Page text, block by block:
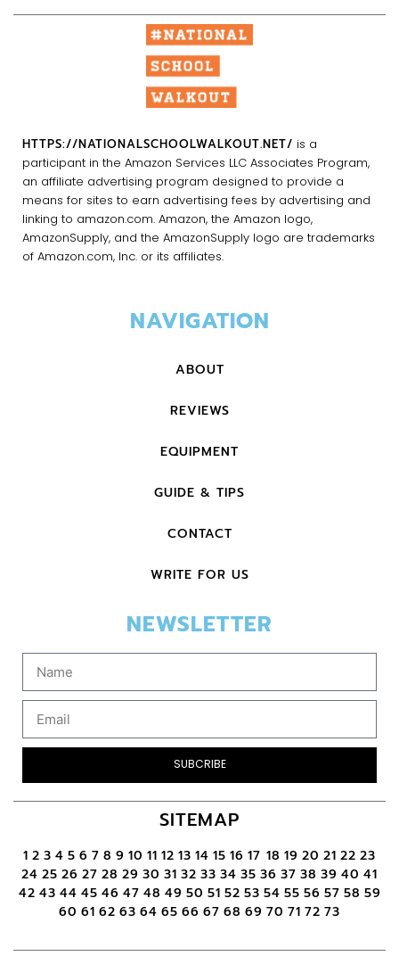
HTTPS://NATIONALSCHOOLWALKOUT.NET/ is a
participant in the Amazon Services LLC Associates Program,
an affiliate advertising program designed to provide a
means for sites to earn advertising fees by advertising and
linking to amazon.com. Amazon, the Amazon logo,
AmazonSupply, and the AmazonSupply logo are trademarks
of Amazon.com, Inc. or its affiliates.
NAVIGATION
ABOUT
REVIEWS
EQUIPMENT
GUIDE & TIPS
CONTACT
WRITE FOR US
NEWSLETTER
SUBCRIBE
SITEMAP
1 2 3 4 5 6 7 8 9 10 11 12 13 14 15 16 17 18 19 20 21 22 23
24 25 26 27 28 29 30 31 32 33 34 35 36 37 38 39 40 41
42 43 44 45 46 47 48 49 50 51 52 53 54 55 56 57 58 59
60 61 62 63 64 65 66 67 68 69 70 71 72 73